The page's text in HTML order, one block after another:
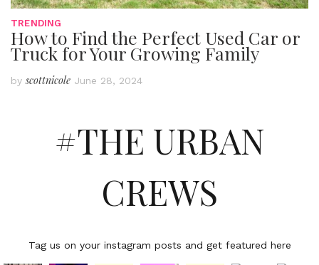
TRENDING
How to Find the Perfect Used Car or
Truck for Your Growing Family
byscottnicole June 28, 2024
#THE URBAN
CREWS
Tag us on your instagram posts and get featured here